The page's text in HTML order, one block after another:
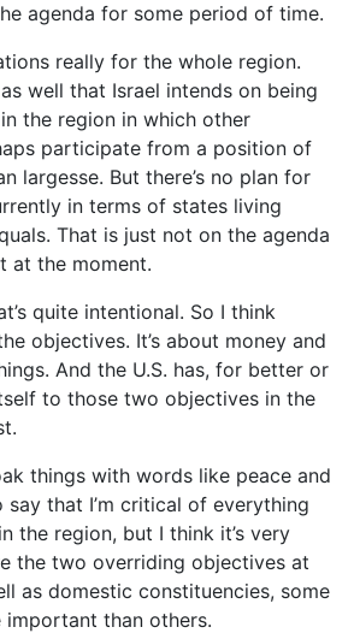
agenda for some period of time.
really for the whole region.
well that Israel intends on being
the region in which other
participate from a position of
largesse. But there’s no plan for
in terms of states living
That is just not on the agenda
at the moment.
quite intentional. So I think
objectives. It’s about money and
And the U.S. has, for better or
to those two objectives in the
things with words like peace and
say that I’m critical of everything
the region, but I think it’s very
the two overriding objectives at
as domestic constituencies, some
than others.